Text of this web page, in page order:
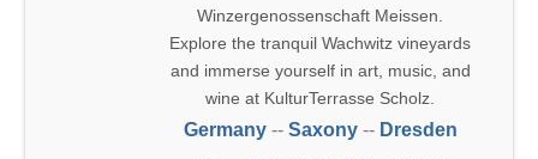
Winzergenossenschaft Meissen.
Explore the tranquil Wachwitz vineyards
and immerse yourself in art, music, and
wine at KulturTerrasse Scholz.
Germany-- Saxony-- Dresden